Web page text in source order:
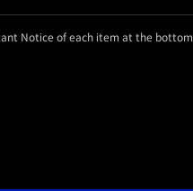
Notice of each item at the bottom.